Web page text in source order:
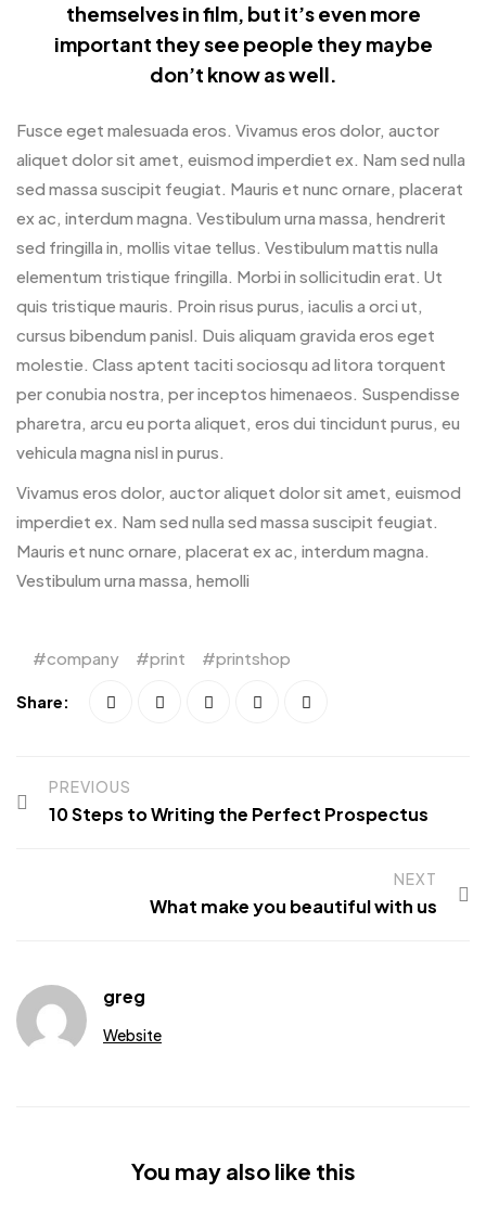
themselves in film, but it’s even more
important they see people they maybe
don’t know as well.
Fusce eget malesuada eros. Vivamus eros dolor, auctor
aliquet dolor sit amet, euismod imperdiet ex. Nam sed nulla
sed massa suscipit feugiat. Mauris et nunc ornare, placerat
ex ac, interdum magna. Vestibulum urna massa, hendrerit
sed fringilla in, mollis vitae tellus. Vestibulum mattis nulla
elementum tristique fringilla. Morbi in sollicitudin erat. Ut
quis tristique mauris. Proin risus purus, iaculis a orci ut,
cursus bibendum panisl. Duis aliquam gravida eros eget
molestie. Class aptent taciti sociosqu ad litora torquent
per conubia nostra, per inceptos himenaeos. Suspendisse
pharetra, arcu eu porta aliquet, eros dui tincidunt purus, eu
vehicula magna nisl in purus.
Vivamus eros dolor, auctor aliquet dolor sit amet, euismod
imperdiet ex. Nam sed nulla sed massa suscipit feugiat.
Mauris et nunc ornare, placerat ex ac, interdum magna.
Vestibulum urna massa, hemolli
company print printshop
Share:
PREVIOUS
10 Steps to Writing the Perfect Prospectus
NEXT
What make you beautiful with us
greg
Website
You may also like this